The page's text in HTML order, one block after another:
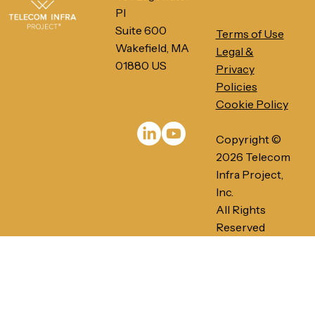
PRESS RELEASE: Telecom Infra
Project's Ethernet-Based Networks
for AI/ML Infrastructures gains
Terms of Use
Legal &
Privacy
Policies
Cookie Policy
Copyright ©
2026 Telecom
Infra Project,
Inc.
All Rights
Reserved
Pl
Suite 600
Wakefield, MA
01880 US